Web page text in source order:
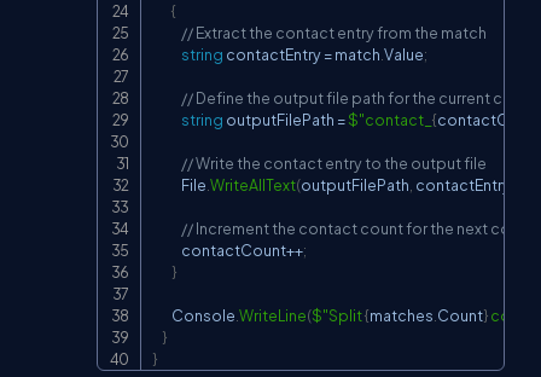
{
// Extract the contact entry from the match
string contactEntry = match Value;
// Define the output file path for the current
string outputFilePath =$"contact_ {contactCount
// Write the contact entry to the output file
            File
WriteAllText(outputFilePath contactEntry
// Increment the contact count for the next
            contactCount
++;
}
        Console
WriteLine($"Split {matches Count}
}
}